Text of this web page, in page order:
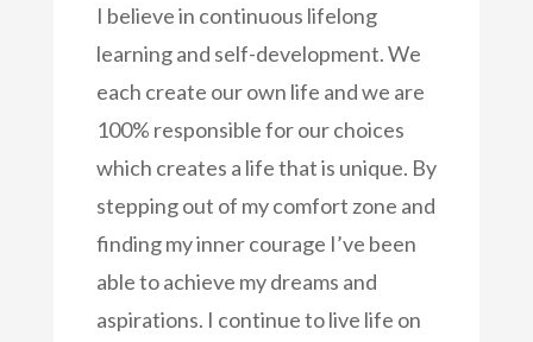
I believe in continuous lifelong
learning and self-development. We
each create our own life and we are
100% responsible for our choices
which creates a life that is unique. By
stepping out of my comfort zone and
finding my inner courage I’ve been
able to achieve my dreams and
aspirations. I continue to live life on